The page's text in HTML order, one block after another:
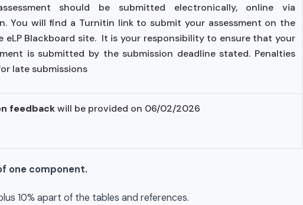
should be submitted electronically, online via
You will find a Turnitin link to submit your assessment on the
eLP Blackboard site. It is your responsibility to ensure that your
is submitted by the submission deadline stated. Penalties
late submissions
feedbackwill be provided on 06/02/2026
one component.
10% apart of the tables and references.